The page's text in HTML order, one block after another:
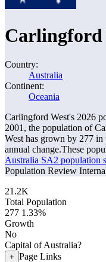
Carlingford
Country:
Australia
Continent:
Oceania
Carlingford West's 2026
2001, the population of
West has grown by 277 in
annual change.These
Australia SA2 population
Population Review
21.2K
Total Population
277 1.33%
Growth
No
Capital of Australia?
+ Page Links